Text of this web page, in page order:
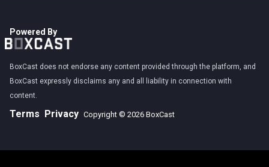
Powered By
BoxCast does not endorse any content provided through the platform, and
BoxCast expressly disclaims any and all liability in connection with
content.
Terms Privacy Copyright © 2026 BoxCast